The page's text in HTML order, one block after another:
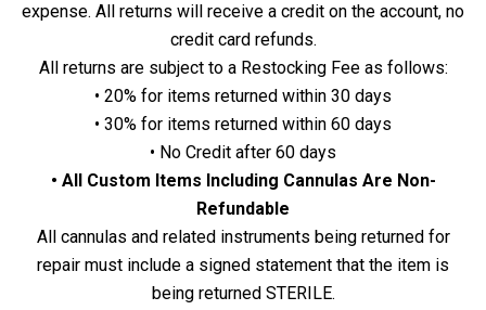
expense. All returns will receive a credit on the account, no
credit card refunds.
All returns are subject to a Restocking Fee as follows:
• 20% for items returned within 30 days
• 30% for items returned within 60 days
• No Credit after 60 days
• All Custom Items Including Cannulas Are Non-
Refundable
All cannulas and related instruments being returned for
repair must include a signed statement that the item is
being returned STERILE.